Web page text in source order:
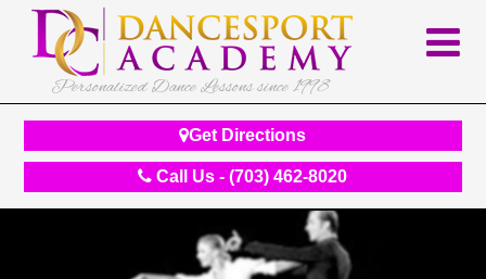
Personalized Dance Lessons since 1998
Get Directions
Call Us - (703) 462-8020